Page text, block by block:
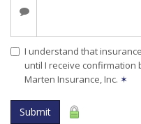
I understand that
until I receive
Marten Insurance, Inc. ✶
Submit